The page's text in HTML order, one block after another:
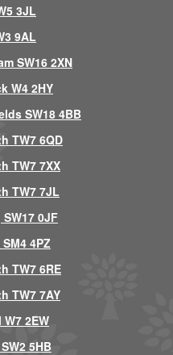
3JL
9AL
SW16 2XN
W4 2HY
SW18 4BB
TW7 6QD
TW7 7XX
TW7 7JL
0JF
4PZ
TW7 6RE
TW7 7AY
2EW
5HB